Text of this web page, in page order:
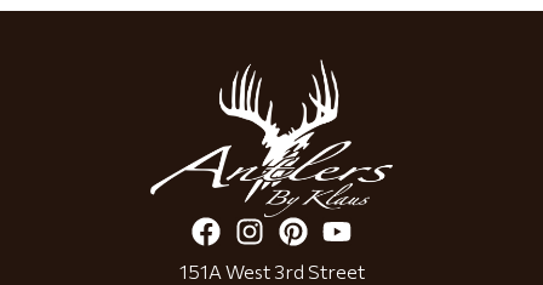
151A West 3rd Street